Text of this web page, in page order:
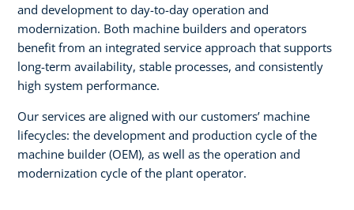
and development to day-to-day operation and
modernization. Both machine builders and operators
benefit from an integrated service approach that supports
long-term availability, stable processes, and consistently
high system performance. ​
Our services are aligned with our customers’ machine
lifecycles: the development and production cycle of the
machine builder (OEM), as well as the operation and
modernization cycle of the plant operator.​